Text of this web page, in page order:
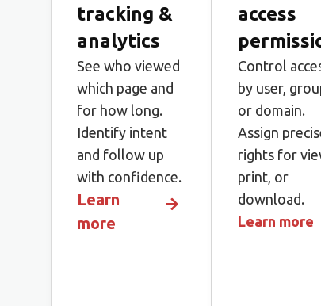
tracking &
analytics
See who viewed
which page and
for how long.
Identify intent
and follow up
with confidence.
Learn
more
access
Control
by user,
or domain.
Assign
rights for
print, or
download.
Learn more